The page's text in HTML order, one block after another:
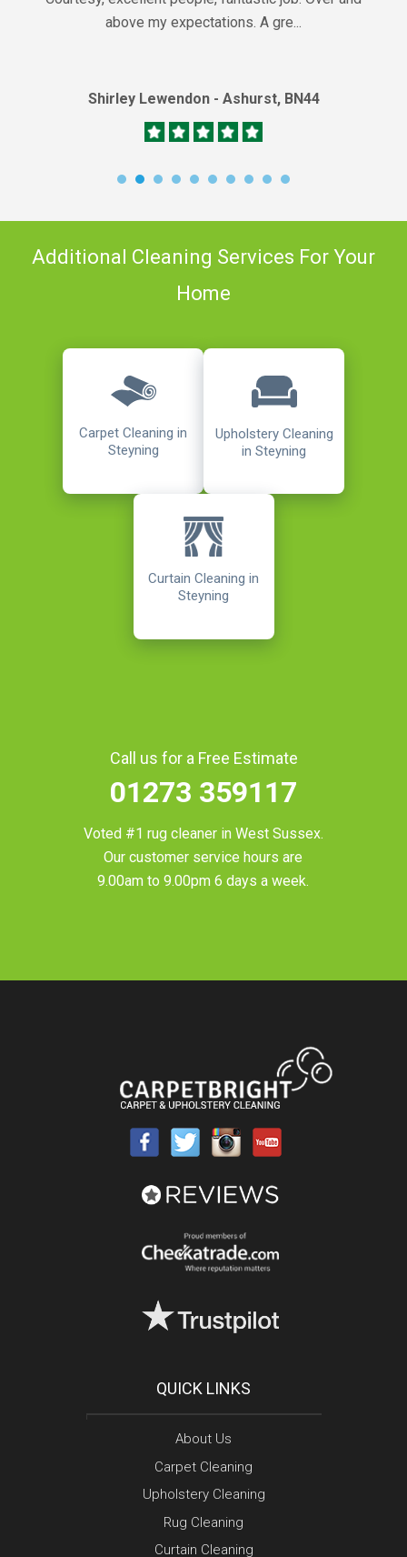
above my expectations. A gre...
Shirley Lewendon - Ashurst, BN44
Additional Cleaning Services For Your
Home
Carpet Cleaning in
Steyning
Upholstery Cleaning
in Steyning
Curtain Cleaning in
Steyning
Call us for a Free Estimate
01273 359117
Voted #1 rug cleaner in West Sussex.
Our customer service hours are
9.00am to 9.00pm 6 days a week.
QUICK LINKS
About Us
Carpet Cleaning
Upholstery Cleaning
Rug Cleaning
Curtain Cleaning